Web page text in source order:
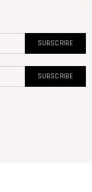
SUBSCRIBE
SUBSCRIBE